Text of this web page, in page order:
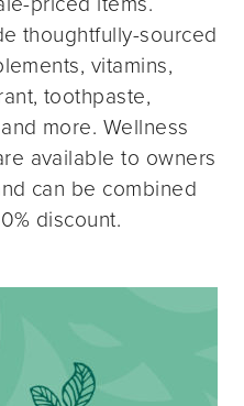
thoughtfully-sourced
vitamins,
toothpaste,
more. Wellness
available to owners
can be combined
discount.